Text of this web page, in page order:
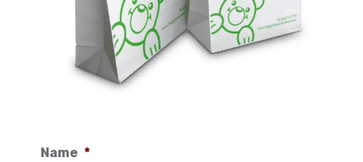
Name *